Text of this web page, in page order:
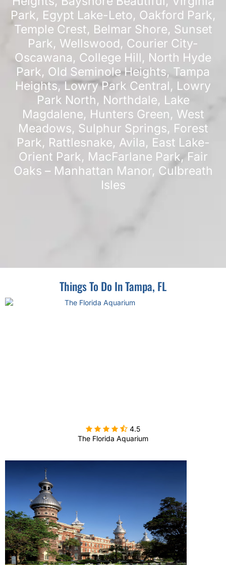
Park, Egypt Lake-Leto, Oakford Park,
Temple Crest, Belmar Shore, Sunset
Park, Wellswood, Courier City-
Oscawana, College Hill, North Hyde
Park, Old Seminole Heights, Tampa
Heights, Lowry Park Central, Lowry
Park North, Northdale, Lake
Magdalene, Hunters Green, West
Meadows, Sulphur Springs, Forest
Park, Rattlesnake, Avila, East Lake-
Orient Park, MacFarlane Park, Fair
Oaks – Manhattan Manor, Culbreath
Isles
Things To Do In Tampa, FL
 4.5
The Florida Aquarium